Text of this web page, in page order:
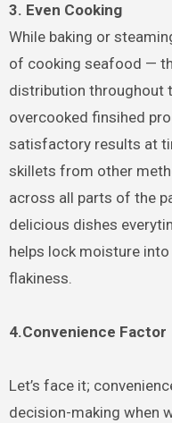
3. Even Cooking
While baking or
of cooking seafood —
distribution throughout
overcooked finsihed
satisfactory results at
skillets from other
across all parts of the
delicious dishes
helps lock moisture
flakiness.
4.Convenience Factor
Let’s face it;
decision-making when